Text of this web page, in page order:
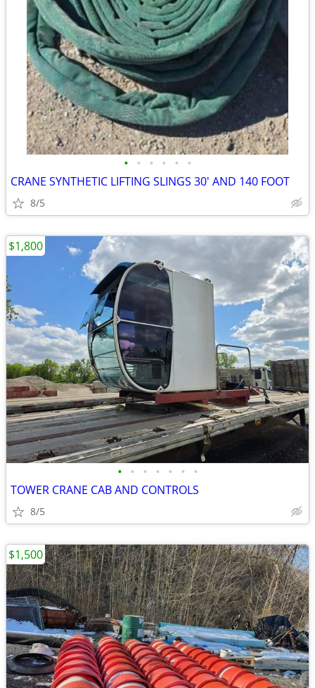
• • • • • •
CRANE SYNTHETIC LIFTING SLINGS 30' AND 140 FOOT
8/5
• • • • • • •
TOWER CRANE CAB AND CONTROLS
8/5
$1,800
$1,500